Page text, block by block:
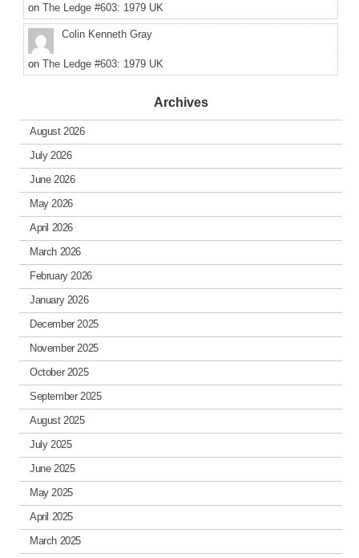
on The Ledge #603: 1979 UK
Colin Kenneth Gray
on The Ledge #603: 1979 UK
Archives
August 2026
July 2026
June 2026
May 2026
April 2026
March 2026
February 2026
January 2026
December 2025
November 2025
October 2025
September 2025
August 2025
July 2025
June 2025
May 2025
April 2025
March 2025